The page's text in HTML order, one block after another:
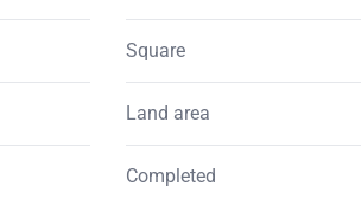
Square
Land area
Completed